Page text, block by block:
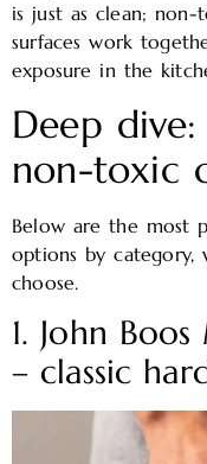
is just as clean;
surfaces work
exposure in the
Deep
non-toxic
Below are the most
options by category,
choose.
1. John
– classic